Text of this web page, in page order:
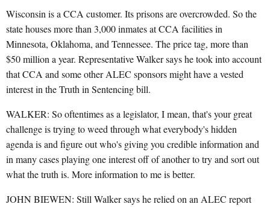
Wisconsin is a CCA customer. Its prisons are overcrowded. So the
state houses more than 3,000 inmates at CCA facilities in
Minnesota, Oklahoma, and Tennessee. The price tag, more than
$50 million a year. Representative Walker says he took into account
that CCA and some other ALEC sponsors might have a vested
interest in the Truth in Sentencing bill.
WALKER: So oftentimes as a legislator, I mean, that's your great
challenge is trying to weed through what everybody's hidden
agenda is and figure out who's giving you credible information and
in many cases playing one interest off of another to try and sort out
what the truth is. More information to me is better.
JOHN BIEWEN: Still Walker says he relied on an ALEC report